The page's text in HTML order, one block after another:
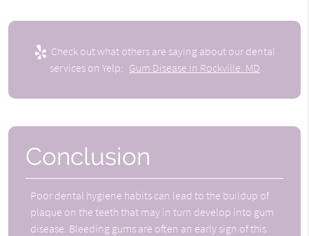
Check out what others are saying about our dental
services on Yelp: Gum Disease in Rockville, MD
Conclusion
Poor dental hygiene habits can lead to the buildup of
plaque on the teeth that may in turn develop into gum
disease. Bleeding gums are often an early sign of this